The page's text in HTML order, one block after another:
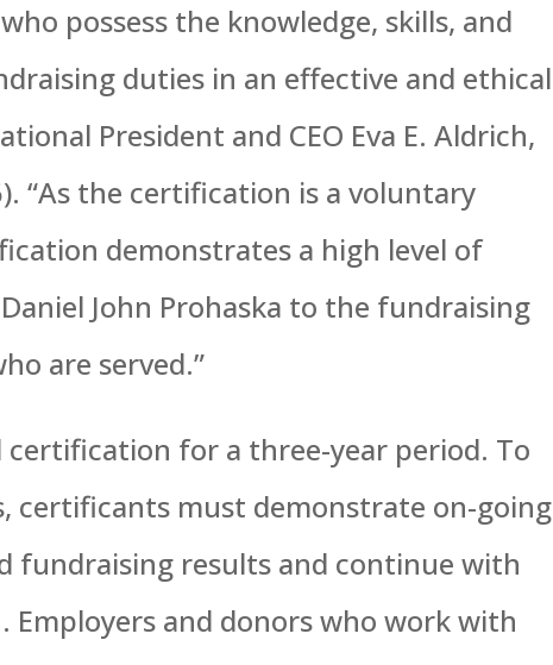
possess the knowledge, skills, and
duties in an effective and ethical
President and CEO Eva E. Aldrich,
“As the certification is a voluntary
demonstrates a high level of
John Prohaska to the fundraising
are served.”
certification for a three-year period. To
certificants must demonstrate on-going
fundraising results and continue with
and donors who work with